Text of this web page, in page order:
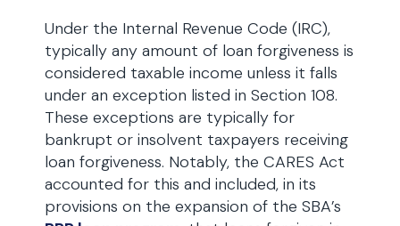
Under the Internal Revenue Code (IRC),
typically any amount of loan forgiveness is
considered taxable income unless it falls
under an exception listed in Section 108.
These exceptions are typically for
bankrupt or insolvent taxpayers receiving
loan forgiveness. Notably, the CARES Act
accounted for this and included, in its
provisions on the expansion of the SBA’s